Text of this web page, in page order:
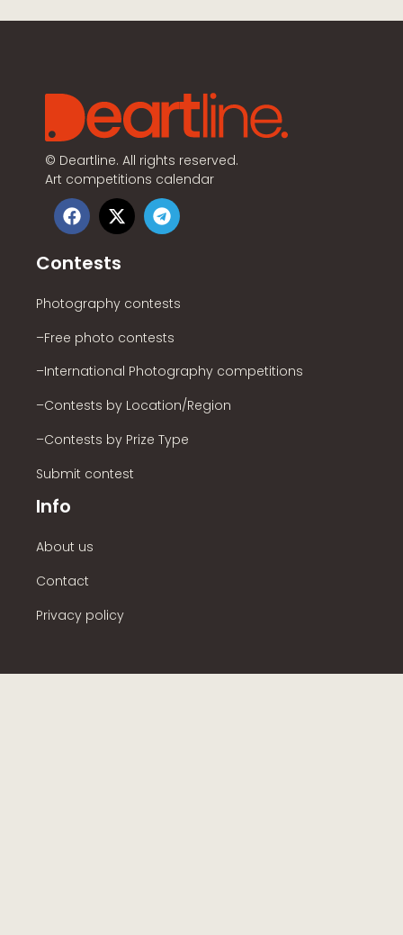
© Deartline. All rights reserved.
Art competitions calendar
Contests
Photography contests
–Free photo contests
–International Photography competitions
–Contests by Location/Region
–Contests by Prize Type
Submit contest
Info
About us
Contact
Privacy policy